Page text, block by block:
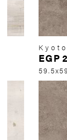
EGP